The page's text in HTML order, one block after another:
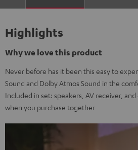
Highlights
Why we love this product
Never before has it been this easy to
Sound and Dolby Atmos Sound in the
Included in set: speakers, AV receiver,
when you purchase together